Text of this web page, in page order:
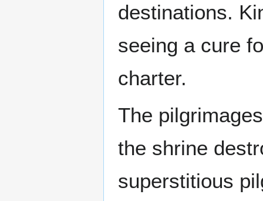
destinations.
seeing a cure
charter.
The
the shrine
superstitious